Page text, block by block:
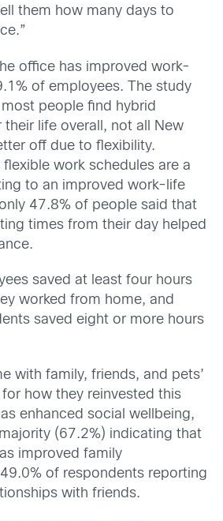
them how many days to
office has improved work-
of employees. The study
people find hybrid
life overall, not all New
off due to flexibility.
work schedules are a
to an improved work-life
47.8% of people said that
times from their day helped
saved at least four hours
worked from home, and
saved eight or more hours
with family, friends, and pets’
how they reinvested this
enhanced social wellbeing,
(67.2%) indicating that
improved family
of respondents reporting
with friends.